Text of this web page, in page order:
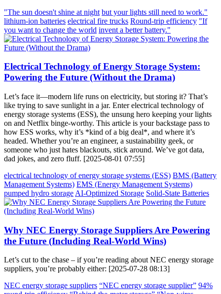
"The sun doesn't shine at night but your lights still need to work."
lithium-ion batteries electrical fire trucks Round-trip efficiency "If
you want to change the world invent a better battery."
Electrical Technology of Energy Storage System:
Powering the Future (Without the Drama)
Let’s face it—modern life runs on electricity, but storing it? That’s
like trying to save sunlight in a jar. Enter electrical technology of
energy storage systems (ESS), the unsung hero keeping your lights
on and Netflix binge-worthy. This article is your backstage pass to
how ESS works, why it’s *kind of a big deal*, and where it’s
headed. Whether you’re an engineer, a sustainability geek, or
someone who just hates blackouts, stick around. We’ve got data,
dad jokes, and zero fluff. [2025-08-01 07:55]
electrical technology of energy storage systems (ESS) BMS (Battery
Management Systems) EMS (Energy Management Systems)
pumped hydro storage AI-Optimized Storage Solid-State Batteries
Why NEC Energy Storage Suppliers Are Powering
the Future (Including Real-World Wins)
Let’s cut to the chase – if you’re reading about NEC energy storage
suppliers, you’re probably either: [2025-07-28 08:13]
NEC energy storage suppliers “NEC energy storage supplier” 94%